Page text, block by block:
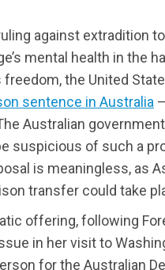
against extradition
mental health in the
the United
sentence in Australia
Australian
suspicious of such a
is meaningless, as
transfer could take
offering, following
in her visit to
for the Australian